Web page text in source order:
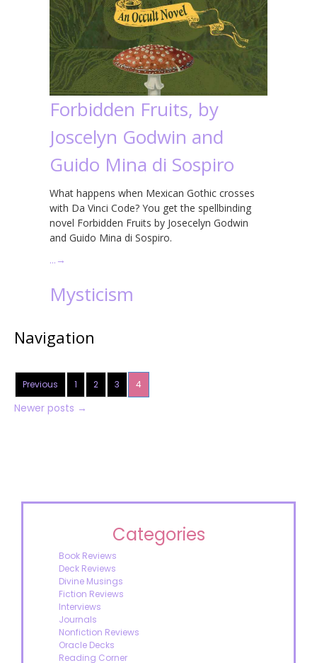
Forbidden Fruits, by
Joscelyn Godwin and
Guido Mina di Sospiro
What happens when Mexican Gothic crosses
with Da Vinci Code? You get the spellbinding
novel Forbidden Fruits by Josecelyn Godwin
and Guido Mina di Sospiro.
… →
Mysticism
Navigation
Previous 1 2 3 4
Newer posts →
Categories
Book Reviews
Deck Reviews
Divine Musings
Fiction Reviews
Interviews
Journals
Nonfiction Reviews
Oracle Decks
Reading Corner